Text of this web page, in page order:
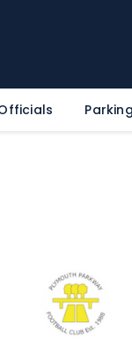
Parking
1st Team
Contact